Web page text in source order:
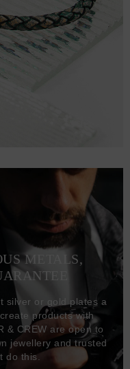
METALS,
silver or gold plates a
products with
& CREW are open to
jewellery and trusted
do this.